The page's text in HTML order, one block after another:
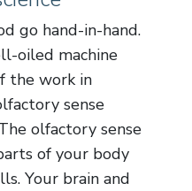
go hand-in-hand.
oiled machine
the work in
sense
olfactory sense
of your body
Your brain and